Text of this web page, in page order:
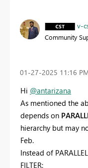
v-
Community
‎01-27-2025 11:16
Hi @antarizana
As mentioned the
depends on
hierarchy but may
Feb.
Instead of
FILTER: